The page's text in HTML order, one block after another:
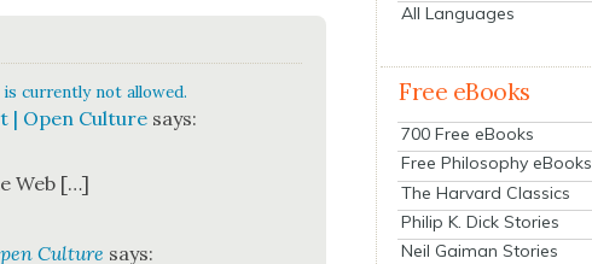
currently not allowed.
| Open Culture says:
Web […]
Culture says:
All Languages
Free eBooks
700 Free eBooks
Free Philosophy eBooks
The Harvard Classics
Philip K. Dick Stories
Neil Gaiman Stories